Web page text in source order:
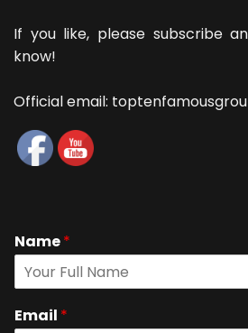
If you like, please subscribe
know!
Official email:
Name*
Email *